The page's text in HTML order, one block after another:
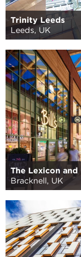
Trinity Leeds
Leeds, UK
The Lexicon
Bracknell, UK